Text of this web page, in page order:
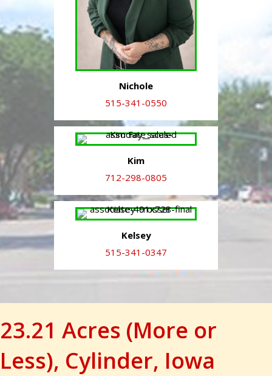
Nichole
515-341-0550
Kim
712-298-0805
Kelsey
515-341-0347
23.21 Acres (More or
Less), Cylinder, Iowa